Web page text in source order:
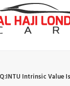
Intrinsic Value